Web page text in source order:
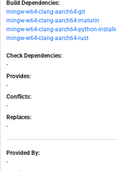
Build Dependencies:
mingw-w64-clang-aarch64-git
mingw-w64-clang-aarch64-maturin
mingw-w64-clang-aarch64-python-
mingw-w64-clang-aarch64-rust
Check Dependencies:
-
Provides:
-
Conflicts:
-
Replaces:
-
Provided By:
-